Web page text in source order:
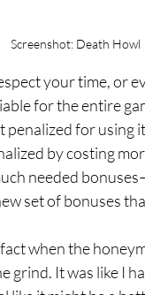
Screenshot: Death Howl
your time, or
for the entire
for using
by costing
needed
set of bonuses
when the
grind. It was like I